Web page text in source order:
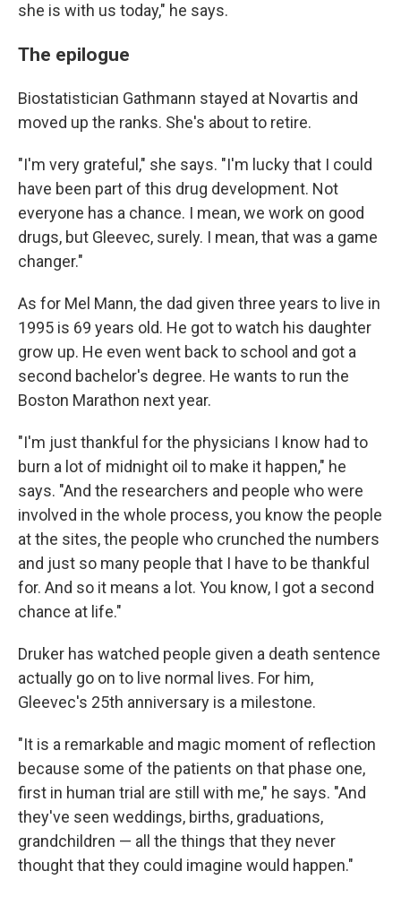
she is with us today," he says.
The epilogue
Biostatistician Gathmann stayed at Novartis and
moved up the ranks. She's about to retire.
"I'm very grateful," she says. "I'm lucky that I could
have been part of this drug development. Not
everyone has a chance. I mean, we work on good
drugs, but Gleevec, surely. I mean, that was a game
changer."
As for Mel Mann, the dad given three years to live in
1995 is 69 years old. He got to watch his daughter
grow up. He even went back to school and got a
second bachelor's degree. He wants to run the
Boston Marathon next year.
"I'm just thankful for the physicians I know had to
burn a lot of midnight oil to make it happen," he
says. "And the researchers and people who were
involved in the whole process, you know the people
at the sites, the people who crunched the numbers
and just so many people that I have to be thankful
for. And so it means a lot. You know, I got a second
chance at life."
Druker has watched people given a death sentence
actually go on to live normal lives. For him,
Gleevec's 25th anniversary is a milestone.
"It is a remarkable and magic moment of reflection
because some of the patients on that phase one,
first in human trial are still with me," he says. "And
they've seen weddings, births, graduations,
grandchildren — all the things that they never
thought that they could imagine would happen."